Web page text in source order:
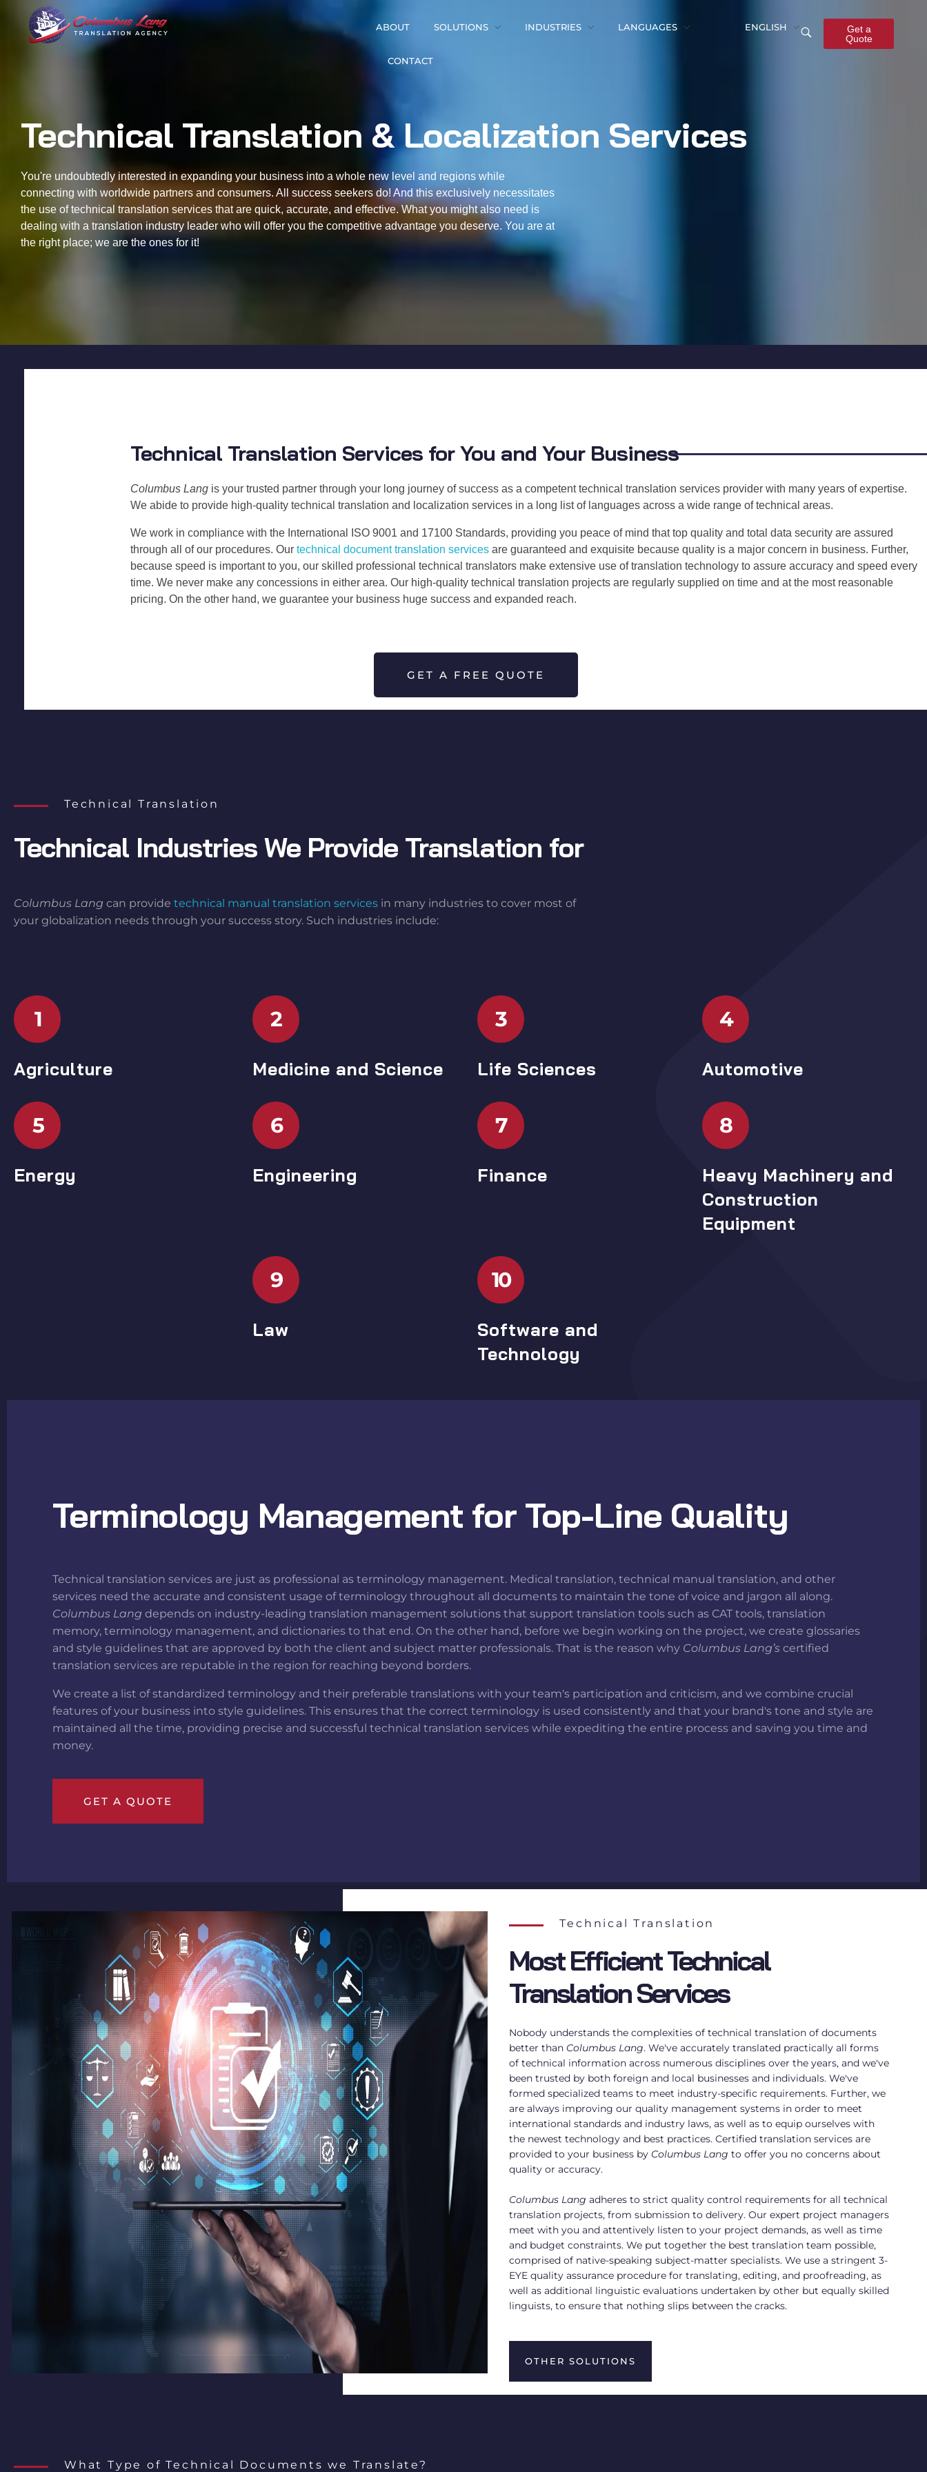
ABOUT SOLUTIONS INDUSTRIES LANGUAGES
CONTACT
ENGLISH
Get a
Quote
Technical Translation & Localization Services
You're undoubtedly interested in expanding your business into a whole new level and regions while
connecting with worldwide partners and consumers. All success seekers do! And this exclusively necessitates
the use of technical translation services that are quick, accurate, and effective. What you might also need is
dealing with a translation industry leader who will offer you the competitive advantage you deserve. You are at
the right place; we are the ones for it!
Technical Translation Services for You and Your Business
Columbus Langis your trusted partner through your long journey of success as a competent technical translation services provider with many years of expertise.
We abide to provide high-quality technical translation and localization services in a long list of languages across a wide range of technical areas.
We work in compliance with the International ISO 9001 and 17100 Standards, providing you peace of mind that top quality and total data security are assured
through all of our procedures. Our technical document translation servicesare guaranteed and exquisite because quality is a major concern in business. Further,
because speed is important to you, our skilled professional technical translators make extensive use of translation technology to assure accuracy and speed every
time. We never make any concessions in either area. Our high-quality technical translation projects are regularly supplied on time and at the most reasonable
pricing. On the other hand, we guarantee your business huge success and expanded reach.
GET A FREE QUOTE
Technical Translation
Technical Industries We Provide Translation for
Columbus Lang can provide technical manual translation services in many industries to cover most of
your globalization needs through your success story. Such industries include:
1
Agriculture
2
Medicine and Science
3
Life Sciences
4
Automotive
5
Energy
6
Engineering
7
Finance
8
Heavy Machinery and
Construction
Equipment
9
Law
10
Software and
Technology
Terminology Management for Top-Line Quality
Technical translation services are just as professional as terminology management. Medical translation, technical manual translation, and other
services need the accurate and consistent usage of terminology throughout all documents to maintain the tone of voice and jargon all along.
Columbus Lang depends on industry-leading translation management solutions that support translation tools such as CAT tools, translation
memory, terminology management, and dictionaries to that end. On the other hand, before we begin working on the project, we create glossaries
and style guidelines that are approved by both the client and subject matter professionals. That is the reason why Columbus Lang’s certified
translation services are reputable in the region for reaching beyond borders.
We create a list of standardized terminology and their preferable translations with your team's participation and criticism, and we combine crucial
features of your business into style guidelines. This ensures that the correct terminology is used consistently and that your brand's tone and style are
maintained all the time, providing precise and successful technical translation services while expediting the entire process and saving you time and
money.
GET A QUOTE
Technical Translation
Most Efficient Technical
Translation Services
Nobody understands the complexities of technical translation of documents
better than Columbus Lang. We've accurately translated practically all forms
of technical information across numerous disciplines over the years, and we've
been trusted by both foreign and local businesses and individuals. We've
formed specialized teams to meet industry-specific requirements. Further, we
are always improving our quality management systems in order to meet
international standards and industry laws, as well as to equip ourselves with
the newest technology and best practices. Certified translation services are
provided to your business by Columbus Lang to offer you no concerns about
quality or accuracy.
Columbus Lang adheres to strict quality control requirements for all technical
translation projects, from submission to delivery. Our expert project managers
meet with you and attentively listen to your project demands, as well as time
and budget constraints. We put together the best translation team possible,
comprised of native-speaking subject-matter specialists. We use a stringent 3-
EYE quality assurance procedure for translating, editing, and proofreading, as
well as additional linguistic evaluations undertaken by other but equally skilled
linguists, to ensure that nothing slips between the cracks.
OTHER SOLUTIONS
What Type of Technical Documents we Translate?